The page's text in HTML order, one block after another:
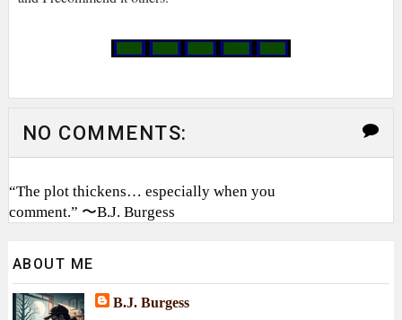
NO COMMENTS:
“The plot thickens… especially when you
comment.” 〜B.J. Burgess
ABOUT ME
B.J. Burgess